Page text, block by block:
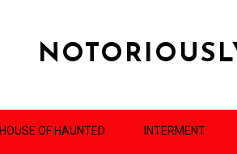
HOUSE OF HAUNTED INTERMENT